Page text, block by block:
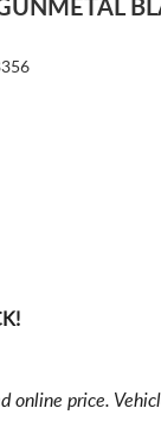
online price.